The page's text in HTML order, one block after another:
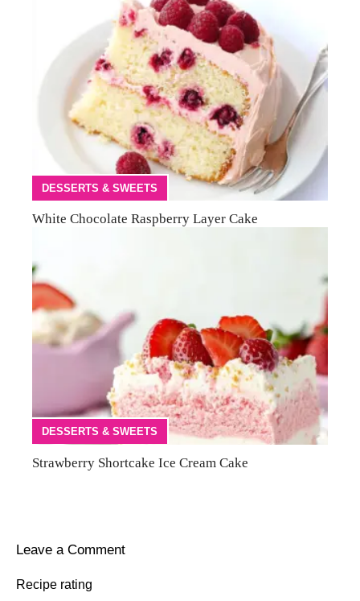
DESSERTS & SWEETS
White Chocolate Raspberry Layer Cake
DESSERTS & SWEETS
Strawberry Shortcake Ice Cream Cake
Leave a Comment
Recipe rating